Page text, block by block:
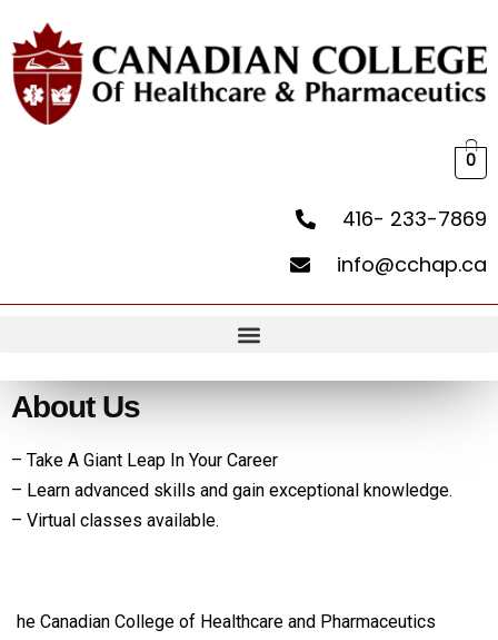
0
416- 233-7869
info@cchap.ca
About Us
– Take A Giant Leap In Your Career
– Learn advanced skills and gain exceptional knowledge.
– Virtual classes available.
he Canadian College of Healthcare and Pharmaceutics